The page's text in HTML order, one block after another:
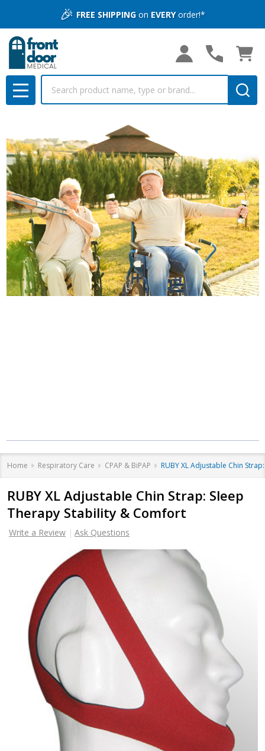
🎉 FREE SHIPPINGon EVERYorder!*
MENU
Home Respiratory Care CPAP & BiPAP RUBY XL Adjustable Chin
RUBY XL Adjustable Chin Strap: Sleep
Therapy Stability & Comfort
Write a Review Ask Questions